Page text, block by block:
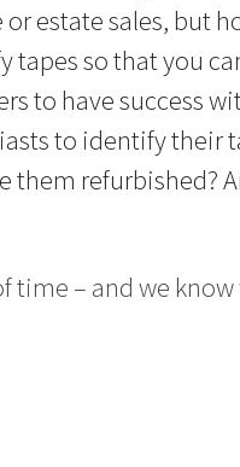
estate sales, but
tapes so that you
to have success
to identify their
them refurbished?
– and we know